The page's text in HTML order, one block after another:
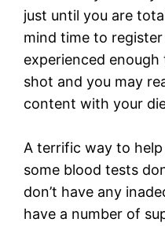
just until you are
mind time to
experienced
shot and you may
content with your
A terrific way to
some blood tests
don’t have any
have a number of